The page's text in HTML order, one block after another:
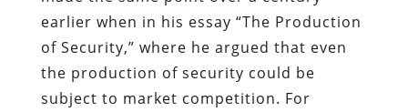
earlier when in his essay “The Production
of Security,” where he argued that even
the production of security could be
subject to market competition. For